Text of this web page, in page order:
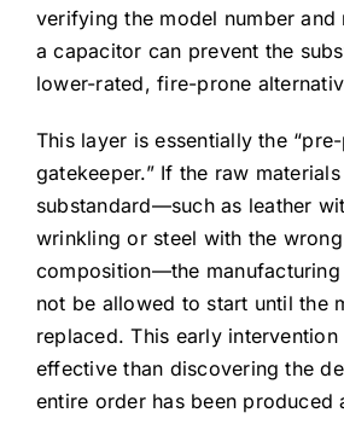
verifying the model number and
a capacitor can prevent the
lower-rated, fire-prone
This layer is essentially the
gatekeeper.” If the raw
substandard—such as leather
wrinkling or steel with the
composition—the
not be allowed to start until the
replaced. This early
effective than discovering the
entire order has been produced